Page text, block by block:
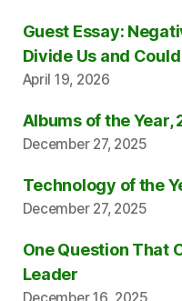
Guest Essay:
Divide Us and
April 19, 2026
Albums of the Year,
December 27, 2025
Technology of the
December 27, 2025
One Question That
Leader